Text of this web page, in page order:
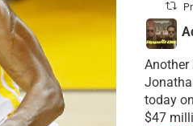
Another
today
$47